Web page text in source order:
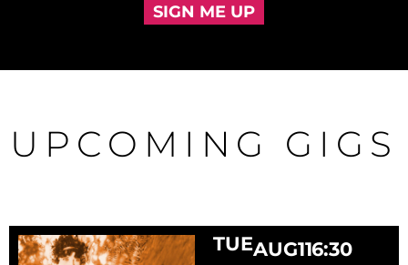
SIGN ME UP
UPCOMING GIGS
TUEAUG116:30